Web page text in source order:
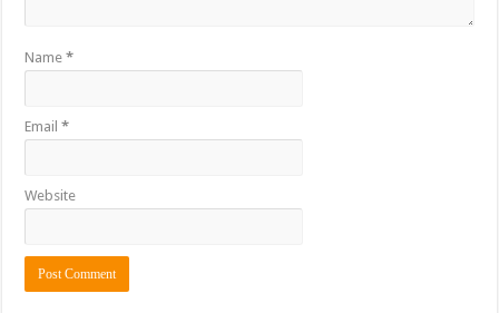
Name*
Email*
Website